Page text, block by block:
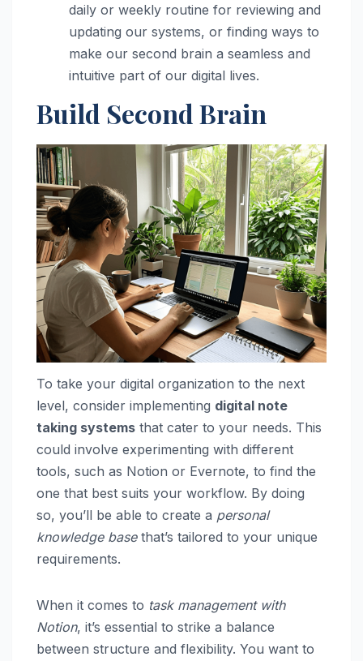
daily or weekly routine for reviewing and
updating our systems, or finding ways to
make our second brain a seamless and
intuitive part of our digital lives.
Build Second Brain
To take your digital organization to the next
level, consider implementing digital note
taking systems that cater to your needs. This
could involve experimenting with different
tools, such as Notion or Evernote, to find the
one that best suits your workflow. By doing
so, you’ll be able to create a personal
knowledge basethat’s tailored to your unique
requirements.
When it comes to task management with
Notion, it’s essential to strike a balance
between structure and flexibility. You want to